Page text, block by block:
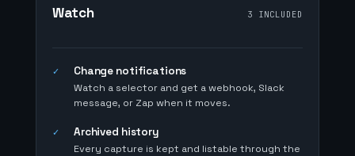
Watch 3 INCLUDED
✓ Change notifications
Watch a selector and get a webhook, Slack
message, or Zap when it moves.
✓ Archived history
Every capture is kept and listable through the